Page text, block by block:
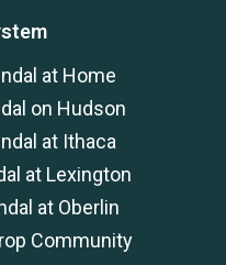
at Home
on Hudson
at Ithaca
at Lexington
at Oberlin
Community